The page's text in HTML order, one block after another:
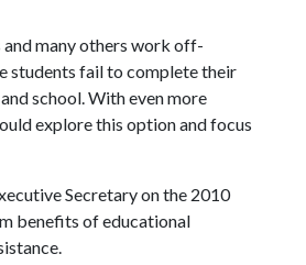
and many others work off-
students fail to complete their
school. With even more
explore this option and focus
Secretary on the 2010
benefits of educational